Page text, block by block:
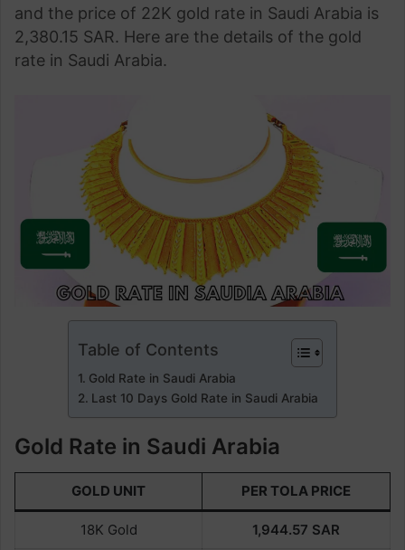
and the price of 22K gold rate in Saudi Arabia is
2,380.15 SAR. Here are the details of the gold
rate in Saudi Arabia.
Table of Contents
Gold Rate in Saudi Arabia
Last 10 Days Gold Rate in Saudi Arabia
Gold Rate in Saudi Arabia
GOLD UNIT PER TOLA PRICE
18K Gold 1,944.57 SAR